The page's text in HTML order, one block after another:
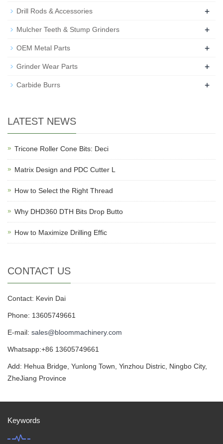
Drill Rods & Accessories +
Mulcher Teeth & Stump Grinders +
OEM Metal Parts +
Grinder Wear Parts +
Carbide Burrs +
LATEST NEWS
Tricone Roller Cone Bits: Deci
Matrix Design and PDC Cutter L
How to Select the Right Thread
Why DHD360 DTH Bits Drop Butto
How to Maximize Drilling Effic
CONTACT US
Contact: Kevin Dai
Phone: 13605749661
E-mail: sales@bloommachinery.com
Whatsapp:+86 13605749661
Add: Hehua Bridge, Yunlong Town, Yinzhou Distric, Ningbo City,
ZheJiang Province
Keywords